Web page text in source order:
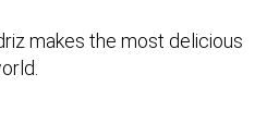
makes the most delicious